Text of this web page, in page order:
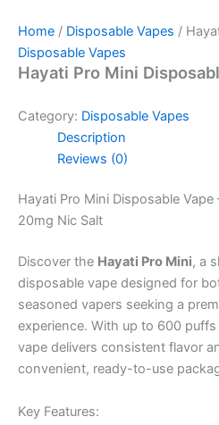
Home / Disposable Vapes /
Disposable Vapes
Hayati Pro Mini
Category: Disposable Vapes
Description
Reviews (0)
Hayati Pro Mini Disposable
20mg Nic Salt
Discover the Hayati Pro Mini, a
disposable vape designed for
seasoned vapers seeking a
experience. With up to 600
vape delivers consistent flavor
convenient, ready-to-use
Key Features: